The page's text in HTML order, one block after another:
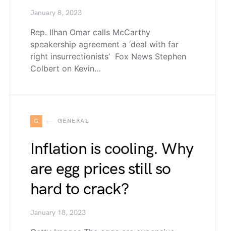
January 8, 2023
Rep. Ilhan Omar calls McCarthy
speakership agreement a ‘deal with far
right insurrectionists’ Fox News Stephen
Colbert on Kevin…
G GENERAL
Inflation is cooling. Why
are egg prices still so
hard to crack?
January 18, 2023